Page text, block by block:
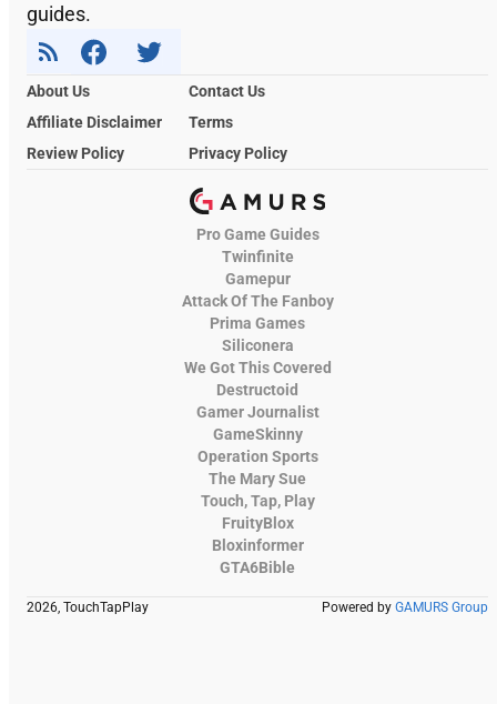
guides.
About Us
Contact Us
Affiliate Disclaimer
Terms
Review Policy
Privacy Policy
Pro Game Guides
Twinfinite
Gamepur
Attack Of The Fanboy
Prima Games
Siliconera
We Got This Covered
Destructoid
Gamer Journalist
GameSkinny
Operation Sports
The Mary Sue
Touch, Tap, Play
FruityBlox
Bloxinformer
GTA6Bible
2026, TouchTapPlay Powered by GAMURS Group